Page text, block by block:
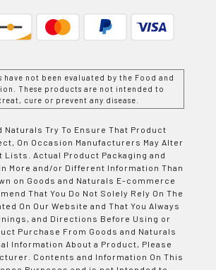
have not been evaluated by the Food and
These products are not intended to
cure or prevent any disease.
Naturals Try To Ensure That Product
On Occasion Manufacturers May Alter
Actual Product Packaging and
More and/or Different Information Than
on Goods and Naturals E-commerce
That You Do Not Solely Rely On The
On Our Website and That You Always
and Directions Before Using or
Purchase From Goods and Naturals
Information About a Product, Please
Contents and Information On This